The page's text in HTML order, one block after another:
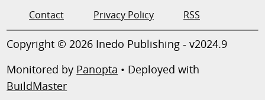
Contact Privacy Policy RSS
Copyright © 2026 Inedo Publishing - v2024.9
Monitored by Panopta • Deployed with
BuildMaster